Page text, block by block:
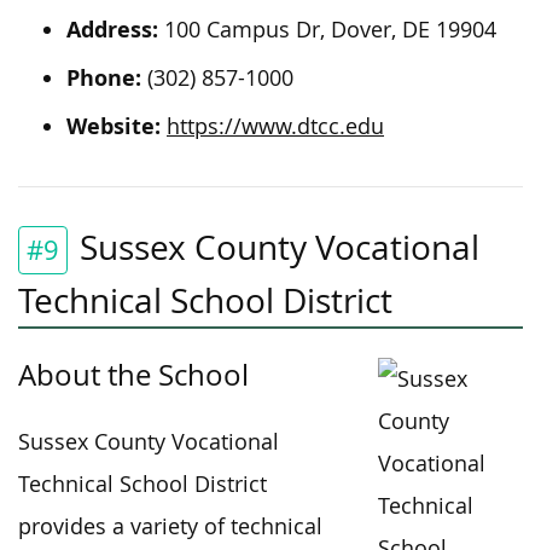
Address: 100 Campus Dr, Dover, DE 19904
Phone: (302) 857-1000
Website: https://www.dtcc.edu
#9
Sussex County Vocational
Technical School District
About the School
Sussex County Vocational
Technical School District
provides a variety of technical